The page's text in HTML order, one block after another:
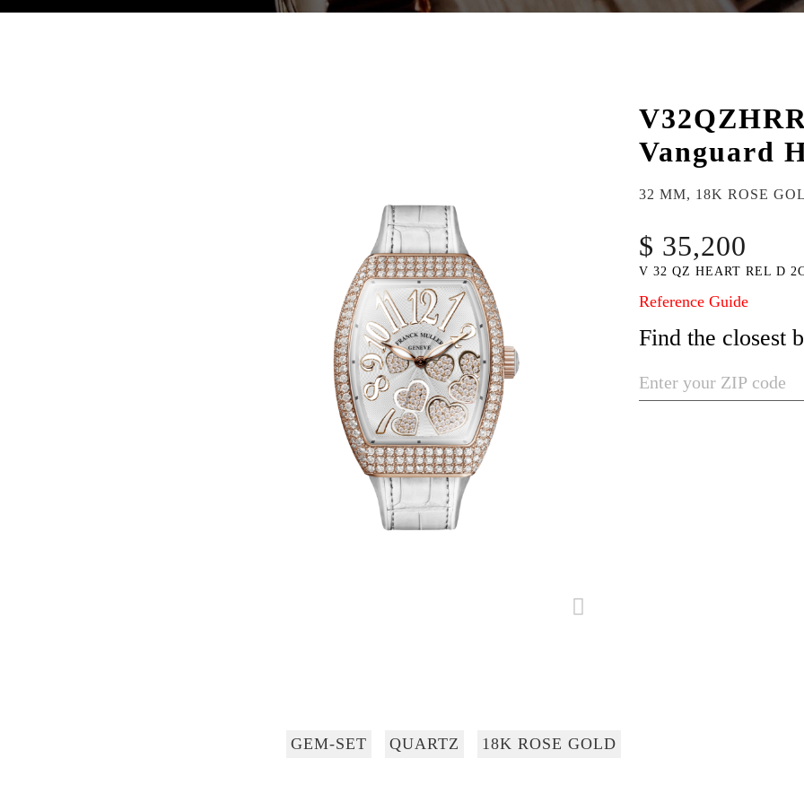
Vanguard
32 MM, 18K ROSE
$ 35,200
V 32 QZ HEART REL D
Reference Guide
Find the closest
GEM-SET QUARTZ 18K ROSE GOLD